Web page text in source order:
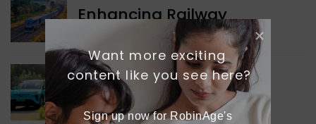
Enhancing Railway
Connectivity
INDIA NEWS
Delhi’s New Taxi Service
Want more exciting
content like you see here?
Sign up now for RobinAge's